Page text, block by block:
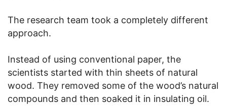
The research team took a completely different
approach.
Instead of using conventional paper, the
scientists started with thin sheets of natural
wood. They removed some of the wood’s natural
compounds and then soaked it in insulating oil.